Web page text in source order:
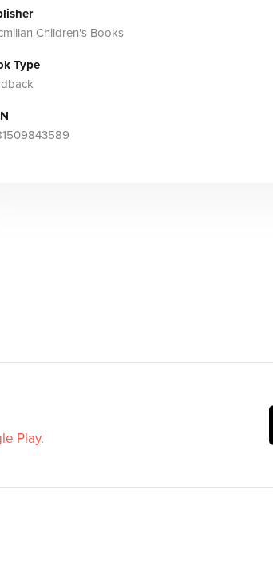
Children's Books
Type
Play.